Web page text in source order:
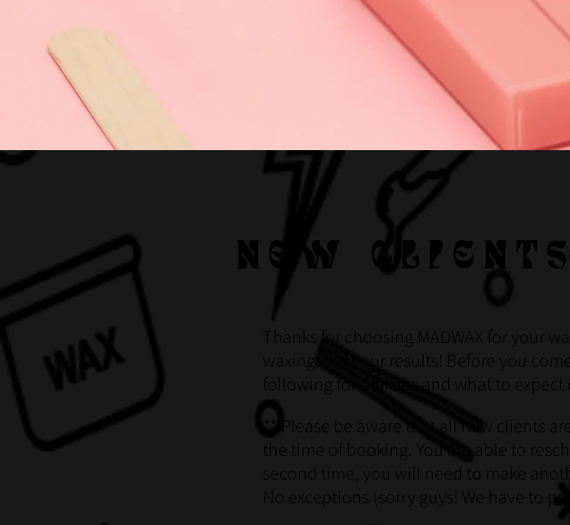
NEW
Thanks for choosing MADWAX for your
waxing and your results! Before you
following for policies and what to expect
** Please be aware that all new clients
the time of booking. You are able to
second time, you will need to make
No exceptions (sorry guys! We have to